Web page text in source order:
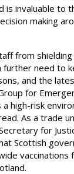
is invaluable to
making
from shielding
need to
and the
for
high-risk
As a trade
for
Scottish
vaccinations